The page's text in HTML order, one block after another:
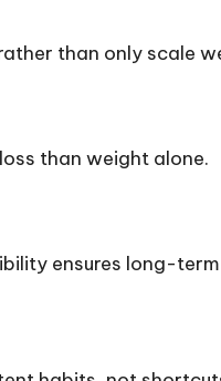
than only scale
than weight alone.
ensures long-